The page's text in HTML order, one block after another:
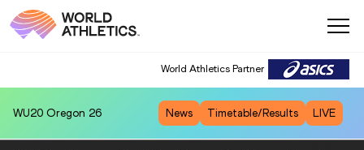
World Athletics Partner
WU20 Oregon 26 News Timetable/Results LIVE